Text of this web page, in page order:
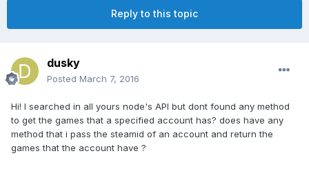
Reply to this topic
dusky
Posted March 7, 2016
Hi! I searched in all yours node's API but dont found any method
to get the games that a specified account has? does have any
method that i pass the steamid of an account and return the
games that the account have ?